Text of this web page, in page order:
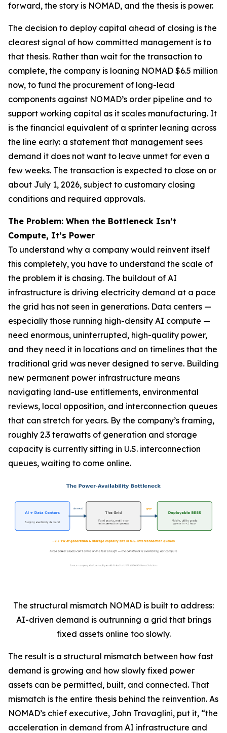
forward, the story is NOMAD, and the thesis is power.
The decision to deploy capital ahead of closing is the
clearest signal of how committed management is to
that thesis. Rather than wait for the transaction to
complete, the company is loaning NOMAD $6.5 million
now, to fund the procurement of long-lead
components against NOMAD’s order pipeline and to
support working capital as it scales manufacturing. It
is the financial equivalent of a sprinter leaning across
the line early: a statement that management sees
demand it does not want to leave unmet for even a
few weeks. The transaction is expected to close on or
about July 1, 2026, subject to customary closing
conditions and required approvals.
The Problem: When the Bottleneck Isn’t
Compute, It’s Power
To understand why a company would reinvent itself
this completely, you have to understand the scale of
the problem it is chasing. The buildout of AI
infrastructure is driving electricity demand at a pace
the grid has not seen in generations. Data centers —
especially those running high-density AI compute —
need enormous, uninterrupted, high-quality power,
and they need it in locations and on timelines that the
traditional grid was never designed to serve. Building
new permanent power infrastructure means
navigating land-use entitlements, environmental
reviews, local opposition, and interconnection queues
that can stretch for years. By the company’s framing,
roughly 2.3 terawatts of generation and storage
capacity is currently sitting in U.S. interconnection
queues, waiting to come online.
The structural mismatch NOMAD is built to address:
AI-driven demand is outrunning a grid that brings
fixed assets online too slowly.
The result is a structural mismatch between how fast
demand is growing and how slowly fixed power
assets can be permitted, built, and connected. That
mismatch is the entire thesis behind the reinvention. As
NOMAD’s chief executive, John Travaglini, put it, “the
acceleration in demand from AI infrastructure and